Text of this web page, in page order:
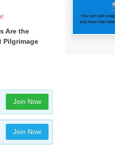
Are the
Pilgrimage
Join Now
Join Now